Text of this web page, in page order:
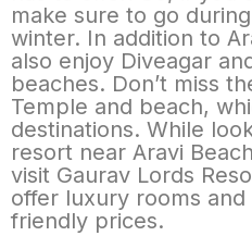
make sure to go
winter. In addition to
also enjoy Diveagar
beaches. Don’t miss
Temple and beach,
destinations. While
resort near Aravi
visit Gaurav Lords
offer luxury rooms
friendly prices.